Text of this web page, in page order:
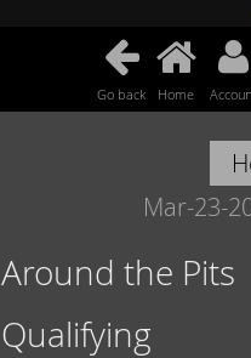
Go back Home
Mar-23-
Around the Pits
Qualifying